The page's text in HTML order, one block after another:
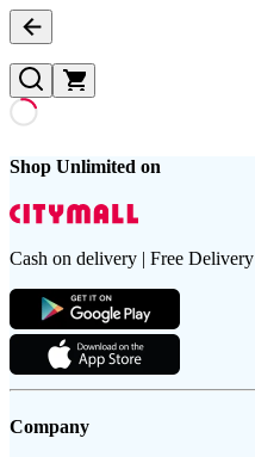
Shop Unlimited on
Cash on delivery | Free Delivery
Company